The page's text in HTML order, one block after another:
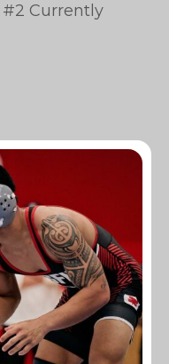
Currently